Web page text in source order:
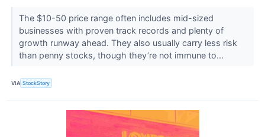
The $10-50 price range often includes mid-sized
businesses with proven track records and plenty of
growth runway ahead. They also usually carry less risk
than penny stocks, though they’re not immune to...
VIA StockStory